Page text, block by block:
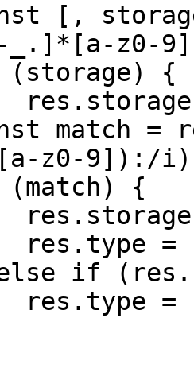
_.]*[a-z0-
z0-9]):/